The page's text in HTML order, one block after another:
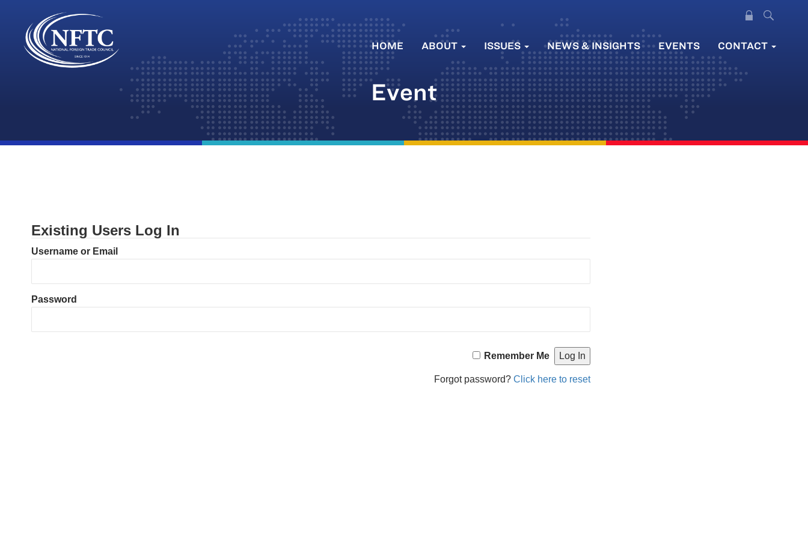
Skip
HOME ABOUT ISSUES NEWS & INSIGHTS EVENTS CONTACT
Event
Existing Users Log In
Username or Email
Password
Remember Me
Forgot password? Click here to reset